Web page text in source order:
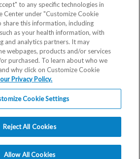
Egg
to any specific technologies in
Center under "Customize Cookie
share this information, including
as your health information, with
and analytics partners. It may
webpages, products and/or services
purchased. To learn about who we
why click on Customize Cookie
Privacy Policy.
Cookie Settings
Reject All Cookies
Allow All Cookies